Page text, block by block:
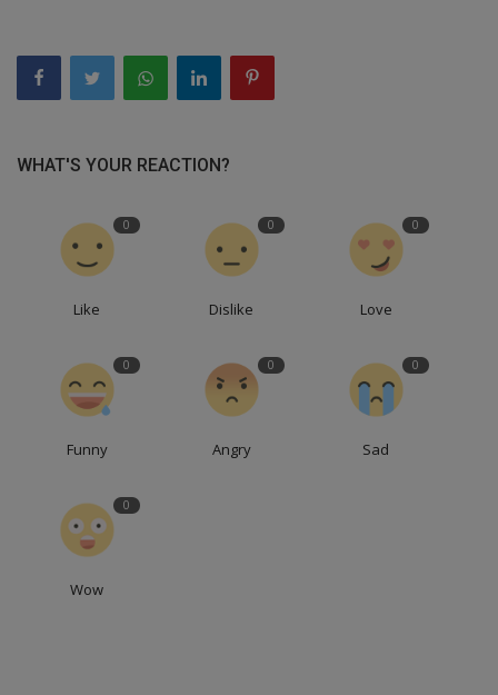
WHAT'S YOUR REACTION?
0
Like
0
Dislike
0
Love
0
Funny
0
Angry
0
Sad
0
Wow